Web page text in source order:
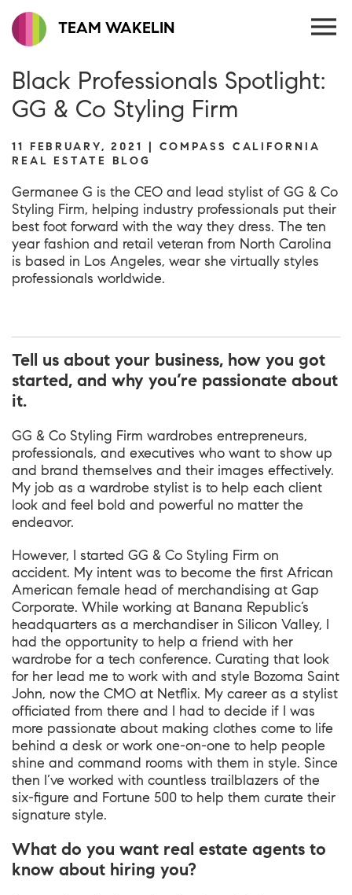
TEAM WAKELIN
Black Professionals Spotlight:
GG & Co Styling Firm
11 FEBRUARY, 2021 | COMPASS CALIFORNIA
REAL ESTATE BLOG
Germanee G is the CEO and lead stylist of GG & Co
Styling Firm, helping industry professionals put their
best foot forward with the way they dress. The ten
year fashion and retail veteran from North Carolina
is based in Los Angeles, wear she virtually styles
professionals worldwide.
Tell us about your business, how you got
started, and why you’re passionate about
it.
GG & Co Styling Firm wardrobes entrepreneurs,
professionals, and executives who want to show up
and brand themselves and their images effectively.
My job as a wardrobe stylist is to help each client
look and feel bold and powerful no matter the
endeavor.
However, I started GG & Co Styling Firm on
accident. My intent was to become the first African
American female head of merchandising at Gap
Corporate. While working at Banana Republic’s
headquarters as a merchandiser in Silicon Valley, I
had the opportunity to help a friend with her
wardrobe for a tech conference. Curating that look
for her lead me to work with and style Bozoma Saint
John, now the CMO at Netflix. My career as a stylist
officiated from there and I had to decide if I was
more passionate about making clothes come to life
behind a desk or work one-on-one to help people
shine and command rooms with them in style. Since
then I’ve worked with countless trailblazers of the
six-figure and Fortune 500 to help them curate their
signature style.
What do you want real estate agents to
know about hiring you?